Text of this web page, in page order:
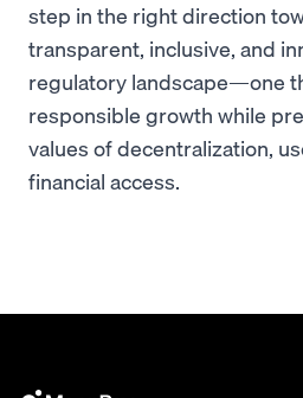
step in the right direction
transparent, inclusive, and
regulatory landscape—one
responsible growth while
values of decentralization,
financial access.